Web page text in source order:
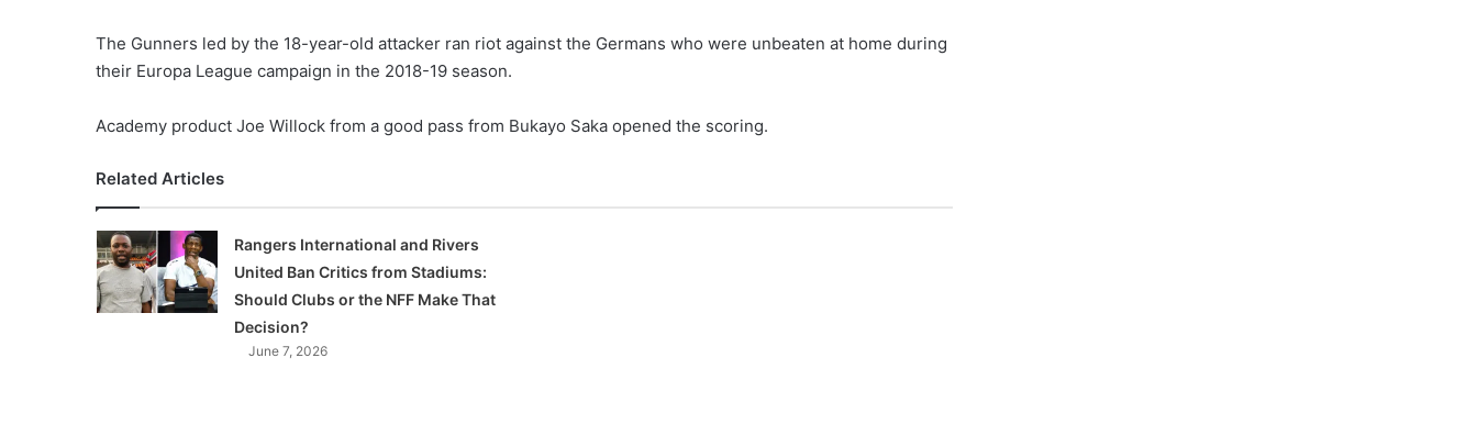
The Gunners led by the 18-year-old attacker ran riot against the Germans who were unbeaten at home during
their Europa League campaign in the 2018-19 season.
Academy product Joe Willock from a good pass from Bukayo Saka opened the scoring.
Related Articles
Rangers International and Rivers
United Ban Critics from Stadiums:
Should Clubs or the NFF Make That
Decision?
June 7, 2026